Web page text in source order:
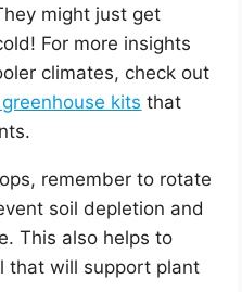
might just get
For more insights
climates, check out
kits that
remember to rotate
soil depletion and
This also helps to
that will support plant